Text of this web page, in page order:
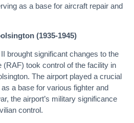
as a base for aircraft repair and
(1935-1945)
brought significant changes to the
(RAF) took control of the facility in
The airport played a crucial
a base for various fighter and
the airport’s military significance
control.